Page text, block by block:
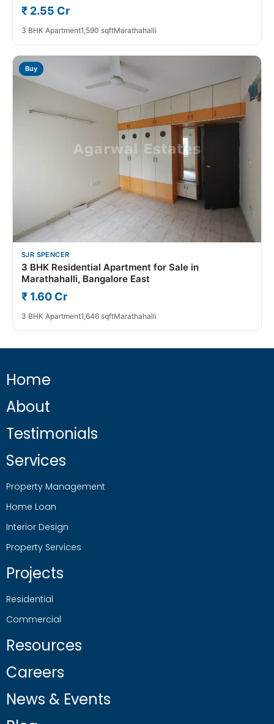
₹ 2.55 Cr
3 BHK Apartment1,590 sqftMarathahalli
Buy
SJR SPENCER
3 BHK Residential Apartment for Sale in
Marathahalli, Bangalore East
₹ 1.60 Cr
3 BHK Apartment1,646 sqftMarathahalli
Home
About
Testimonials
Services
Property Management
Home Loan
Interior Design
Property Services
Projects
Residential
Commercial
Resources
Careers
News & Events